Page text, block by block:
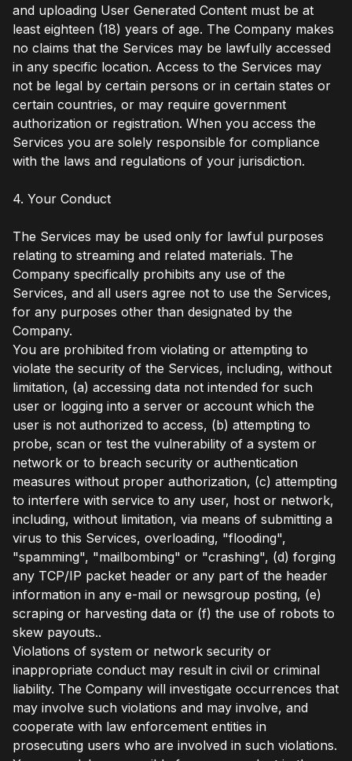
and uploading User Generated Content must be at
least eighteen (18) years of age. The Company makes
no claims that the Services may be lawfully accessed
in any specific location. Access to the Services may
not be legal by certain persons or in certain states or
certain countries, or may require government
authorization or registration. When you access the
Services you are solely responsible for compliance
with the laws and regulations of your jurisdiction.
4. Your Conduct
The Services may be used only for lawful purposes
relating to streaming and related materials. The
Company specifically prohibits any use of the
Services, and all users agree not to use the Services,
for any purposes other than designated by the
Company.
You are prohibited from violating or attempting to
violate the security of the Services, including, without
limitation, (a) accessing data not intended for such
user or logging into a server or account which the
user is not authorized to access, (b) attempting to
probe, scan or test the vulnerability of a system or
network or to breach security or authentication
measures without proper authorization, (c) attempting
to interfere with service to any user, host or network,
including, without limitation, via means of submitting a
virus to this Services, overloading, "flooding",
"spamming", "mailbombing" or "crashing", (d) forging
any TCP/IP packet header or any part of the header
information in any e-mail or newsgroup posting, (e)
scraping or harvesting data or (f) the use of robots to
skew payouts..
Violations of system or network security or
inappropriate conduct may result in civil or criminal
liability. The Company will investigate occurrences that
may involve such violations and may involve, and
cooperate with law enforcement entities in
prosecuting users who are involved in such violations.